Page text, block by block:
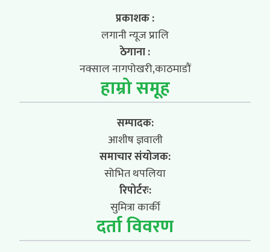
प्रकाशक :
लगानी न्यूज प्रालि
ठेगाना :
नक्साल नागपोखरी,काठमाडौं
हाम्रो समूह
सम्पादक:
आशीष ज्ञवाली
समाचार संयोजक:
सोभित थपलिया
रिपोर्टरः:
सुमित्रा कार्की
दर्ता विवरण